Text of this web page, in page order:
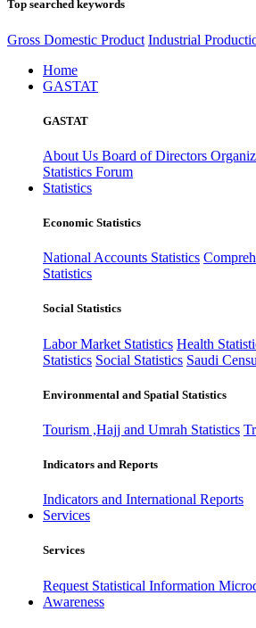
Top searched keywords
Gross Domestic Product Industrial
Home
GASTAT
GASTAT
About Us Board of Directors
Statistics Forum
Statistics
Economic Statistics
National Accounts Statistics
Statistics
Social Statistics
Labor Market Statistics Health
Statistics Social Statistics Saudi
Environmental and Spatial Statistics
Tourism ,Hajj and Umrah Statistics
Indicators and Reports
Indicators and International Reports
Services
Services
Request Statistical Information
Awareness